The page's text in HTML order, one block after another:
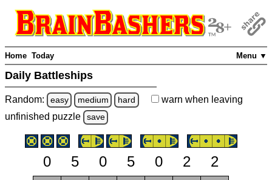
Menu ▼
Home Today
Daily Battleships
Random: easy medium hard warn when leaving
unfinished puzzle save
0 5 0 5 0 2
2